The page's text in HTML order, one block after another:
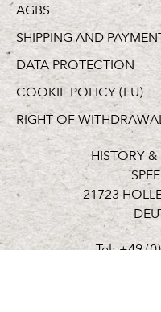
AGBS
SHIPPING AND
DATA PROTECTION
COOKIE POLICY (EU)
RIGHT OF
HISTORY
21723
Tel: +49